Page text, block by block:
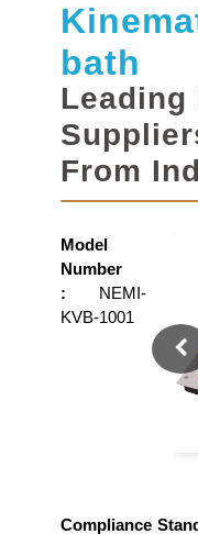
bath
Leading
From
Model
Number
: NEMI-
KVB-1001
Compliance